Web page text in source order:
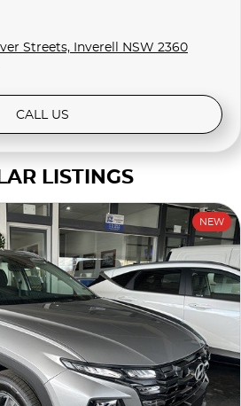
Streets, Inverell NSW 2360
CALL US
LISTINGS
NEW